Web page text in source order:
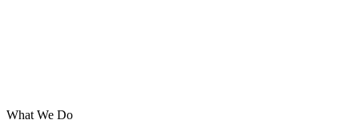
What We Do